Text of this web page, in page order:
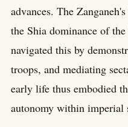
advances. The
the Shia dominance of
navigated this by
troops, and mediating
early life thus embodied
autonomy within imperial